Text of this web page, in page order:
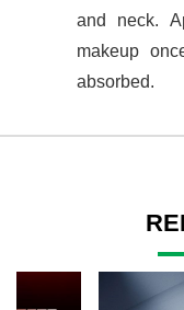
and neck.
makeup
absorbed.